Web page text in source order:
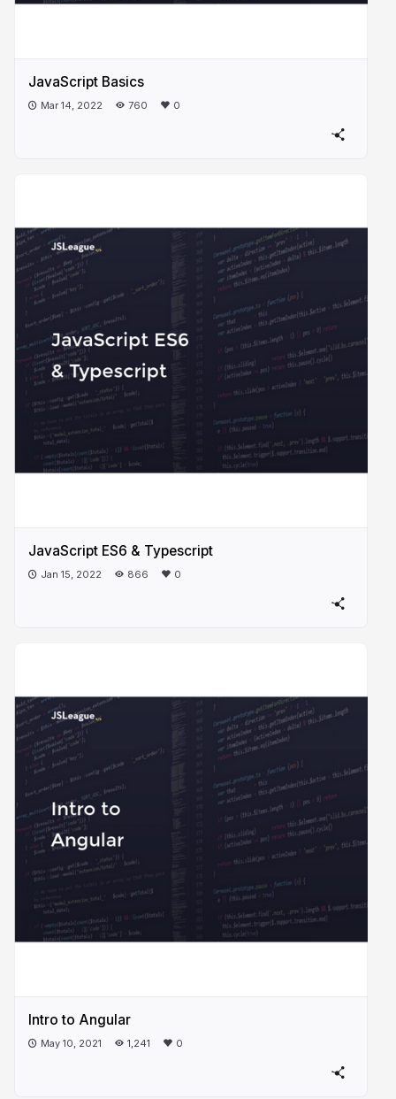
JavaScript Basics
Mar 14, 2022 760 0
JavaScript ES6 & Typescript
Jan 15, 2022 866 0
Intro to Angular
May 10, 2021 1,241 0